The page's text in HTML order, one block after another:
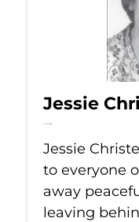
Jessie
Jul 22, 2026
Jessie
to everyone
away
leaving